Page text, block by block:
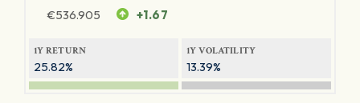
€536.905 +1.67
1Y RETURN
25.82%
1Y VOLATILITY
13.39%